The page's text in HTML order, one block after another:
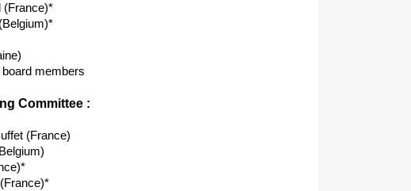
(France)*
members
Committee :
(France)